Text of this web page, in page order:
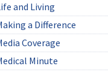
and Living
a Difference
Coverage
Minute